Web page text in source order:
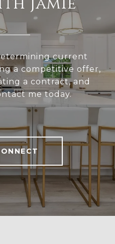
current
a competitive offer,
a contract, and
me today.